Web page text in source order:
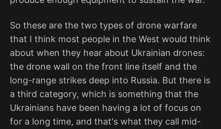
So these are the two types of drone warfare
that I think most people in the West would think
about when they hear about Ukrainian drones:
the drone wall on the front line itself and the
long-range strikes deep into Russia. But there is
a third category, which is something that the
Ukrainians have been having a lot of focus on
for a long time, and that's what they call mid-